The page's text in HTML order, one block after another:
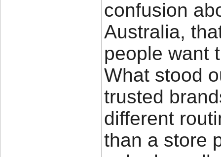
confusion
Australia,
people want
What stood
trusted
different
than a store